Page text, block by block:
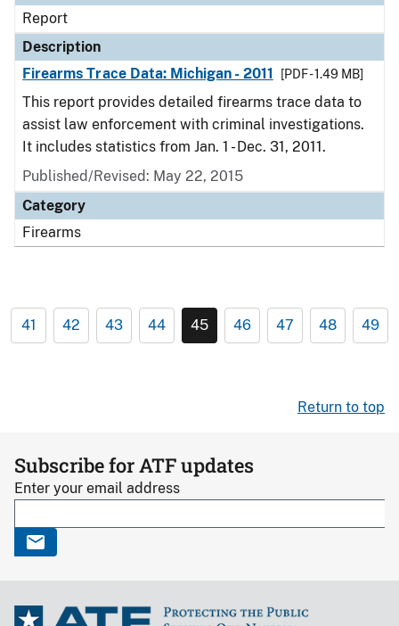
Report
Description
Firearms Trace Data: Michigan - 2011
[PDF - 1.49 MB]
This report provides detailed firearms trace data to
assist law enforcement with criminal investigations.
It includes statistics from Jan. 1 - Dec. 31, 2011.
Published/Revised: May 22, 2015
Category
Firearms
41 42 43 44 45 46 47 48 49
Return to top
Subscribe for ATF updates
Enter your email address